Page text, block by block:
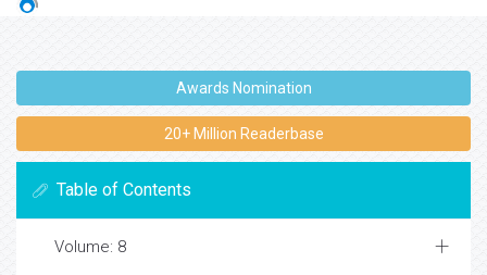
Awards Nomination
20+ Million Readerbase
Table of Contents
Volume: 8